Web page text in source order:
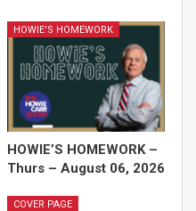
HOWIE'S HOMEWORK
HOWIE’S HOMEWORK –
Thurs – August 06, 2026
COVER PAGE